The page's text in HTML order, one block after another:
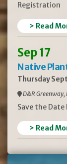
Registration
> Read
Sep 17
Native
Thursday
D&R Greenway,
Save the
> Read